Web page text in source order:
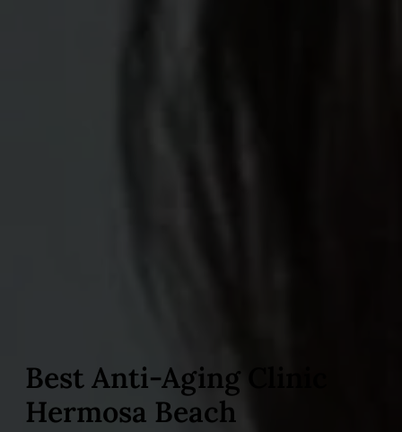
Best Anti-Aging Clinic
Hermosa Beach